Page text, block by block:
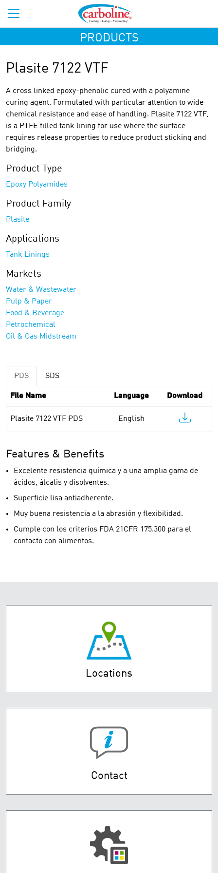
PRODUCTS
Plasite 7122 VTF
A cross linked epoxy-phenolic cured with a polyamine
curing agent. Formulated with particular attention to wide
chemical resistance and ease of handling. Plasite 7122 VTF,
is a PTFE filled tank lining for use where the surface
requires release properties to reduce product sticking and
bridging.
Product Type
Epoxy Polyamides
Product Family
Plasite
Applications
Tank Linings
Markets
Water & Wastewater
Pulp & Paper
Food & Beverage
Petrochemical
Oil & Gas Midstream
PDS SDS
File Name Language Download
Plasite 7122 VTF PDS English
Features & Benefits
Excelente resistencia química y a una amplia gama de
ácidos, álcalis y disolventes.
Superficie lisa antiadherente.
Muy buena resistencia a la abrasión y flexibilidad.
Cumple con los criterios FDA 21CFR 175.300 para el
contacto con alimentos.
Locations
Contact